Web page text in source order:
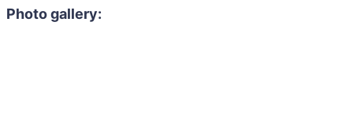
Photo gallery: